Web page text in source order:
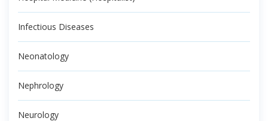
Infectious Diseases
Neonatology
Nephrology
Neurology